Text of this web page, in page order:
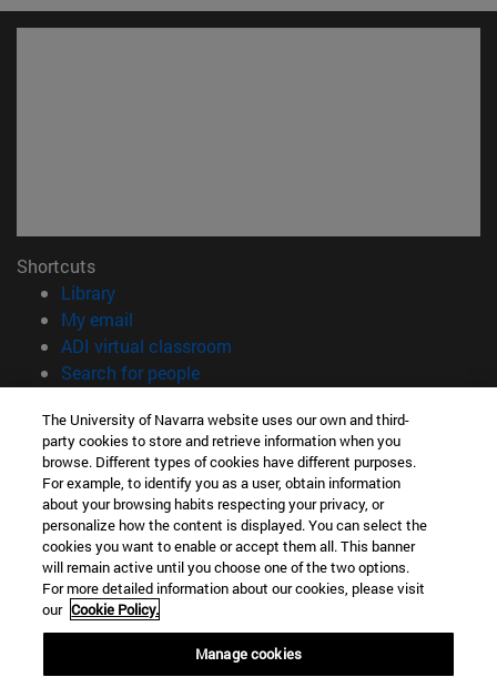
Shortcuts
Library(opens in new window)
My email
ADI virtual classroom
Search for people(opens in new window)
Information
TEL. +34 948 42 56 00
WHAT DEGREE ARE YOU INTERESTED IN?
WHICH MASTER'S DEGREE ARE YOU INTERESTED IN?
© University of Navarra
Legal information
Accessibility
The University of Navarra website uses our own and third-
party cookies to store and retrieve information when you
browse. Different types of cookies have different purposes.
For example, to identify you as a user, obtain information
about your browsing habits respecting your privacy, or
personalize how the content is displayed. You can select the
cookies you want to enable or accept them all. This banner
will remain active until you choose one of the two options.
For more detailed information about our cookies, please visit
our Cookie Policy.
Manage cookies